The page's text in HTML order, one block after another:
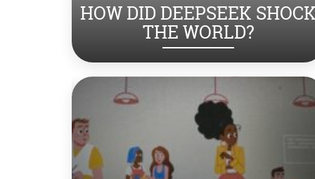
HOW DID DEEPSEEK
THE WORLD?